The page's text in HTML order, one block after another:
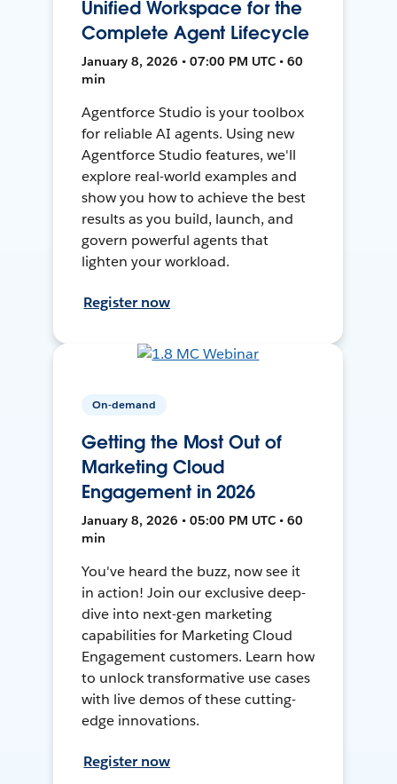
Unified Workspace for the
Complete Agent Lifecycle
January 8, 2026 • 07:00 PM UTC • 60
min
Agentforce Studio is your toolbox
for reliable AI agents. Using new
Agentforce Studio features, we'll
explore real-world examples and
show you how to achieve the best
results as you build, launch, and
govern powerful agents that
lighten your workload.
Register now
On-demand
Getting the Most Out of
Marketing Cloud
Engagement in 2026
January 8, 2026 • 05:00 PM UTC • 60
min
You've heard the buzz, now see it
in action! Join our exclusive deep-
dive into next-gen marketing
capabilities for Marketing Cloud
Engagement customers. Learn how
to unlock transformative use cases
with live demos of these cutting-
edge innovations.
Register now